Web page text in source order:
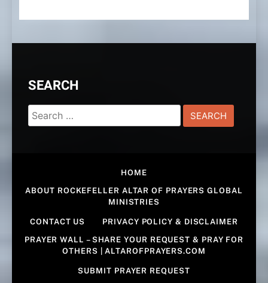
SEARCH
Search
for:
HOME
ABOUT ROCKEFELLER ALTAR OF PRAYERS GLOBAL
MINISTRIES
CONTACT US
PRIVACY POLICY & DISCLAIMER
PRAYER WALL – SHARE YOUR REQUEST & PRAY FOR
OTHERS | ALTAROFPRAYERS.COM
SUBMIT PRAYER REQUEST